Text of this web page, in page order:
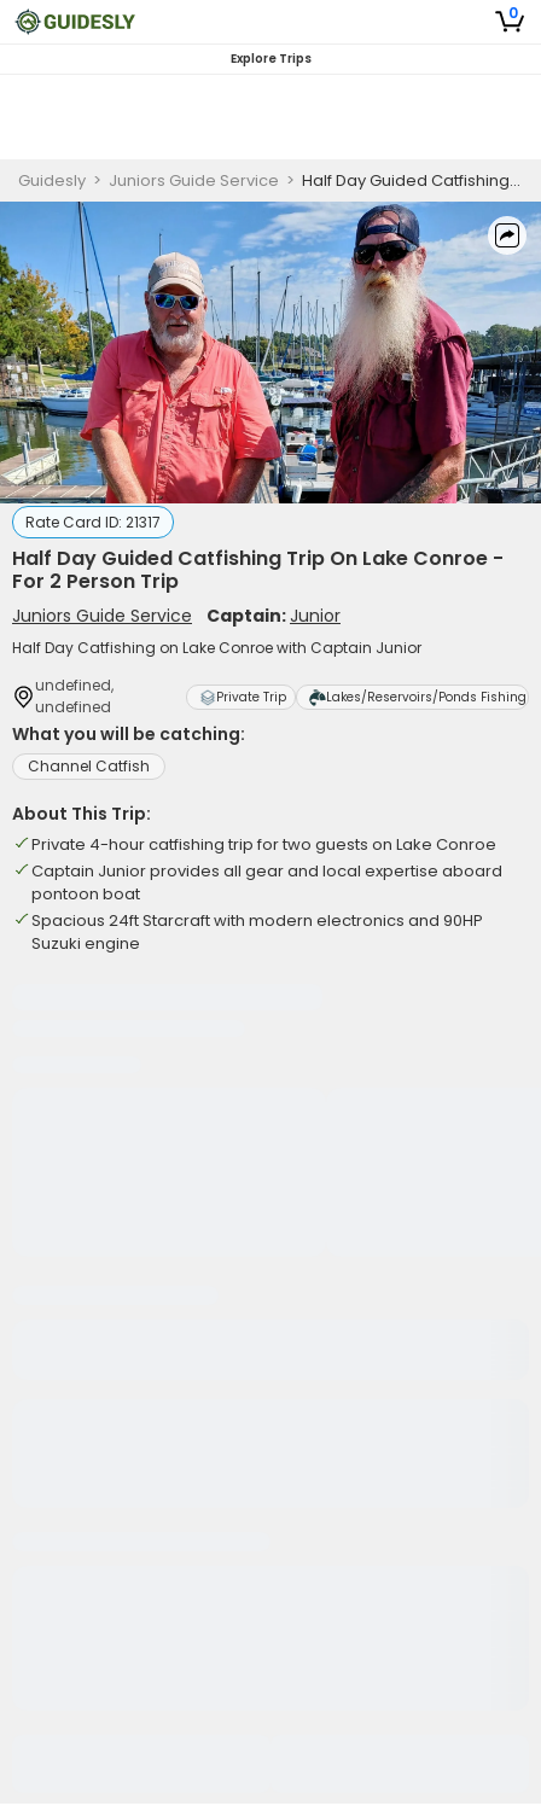
0
Explore Trips
Guidesly > Juniors Guide Service > Half Day Guided Catfishing Trip On Lake Conroe - For 2 Person Trip
Rate Card ID: 21317
Half Day Guided Catfishing Trip On Lake Conroe -
For 2 Person Trip
Juniors Guide Service Captain:Junior
Half Day Catfishing on Lake Conroe with Captain Junior
undefined,
undefined
Private Trip Lakes/Reservoirs/Ponds Fishing
What you will be catching:
Channel Catfish
About This Trip:
Private 4-hour catfishing trip for two guests on Lake Conroe
Captain Junior provides all gear and local expertise aboard
pontoon boat
Spacious 24ft Starcraft with modern electronics and 90HP
Suzuki engine